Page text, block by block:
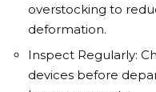
overstocking to
deformation.
Inspect Regularly:
devices before